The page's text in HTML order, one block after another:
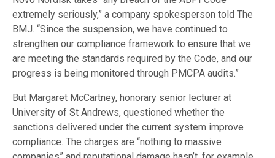
extremely seriously,” a company spokesperson told The
BMJ. “Since the suspension, we have continued to
strengthen our compliance framework to ensure that we
are meeting the standards required by the Code, and our
progress is being monitored through PMCPA audits.”
But Margaret McCartney, honorary senior lecturer at
University of St Andrews, questioned whether the
sanctions delivered under the current system improve
compliance. The charges are “nothing to massive